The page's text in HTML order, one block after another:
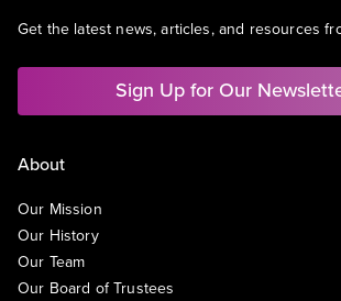
Get the latest news, articles, and resources
Sign Up for Our
About
Our Mission
Our History
Our Team
Our Board of Trustees